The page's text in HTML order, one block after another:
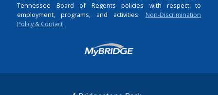
Tennessee Board of Regents policies with respect to
employment, programs, and activities. Non-Discrimination
Policy & Contact
Login